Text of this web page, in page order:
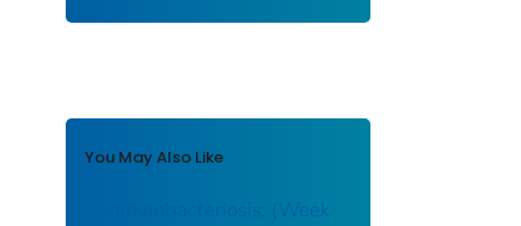
You May Also Like
Campylobacteriosis: (Week